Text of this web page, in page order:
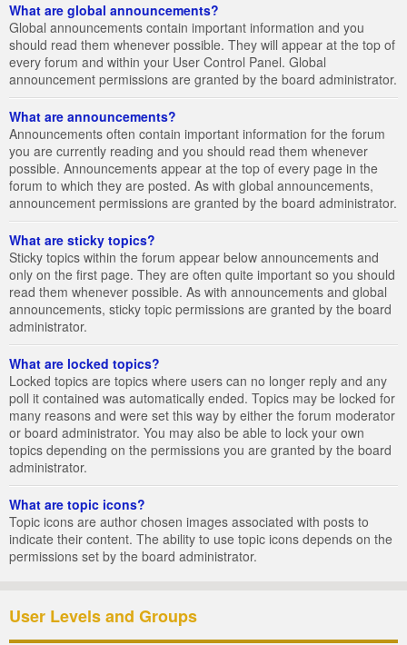
What are global announcements?
Global announcements contain important information and you
should read them whenever possible. They will appear at the top of
every forum and within your User Control Panel. Global
announcement permissions are granted by the board administrator.
What are announcements?
Announcements often contain important information for the forum
you are currently reading and you should read them whenever
possible. Announcements appear at the top of every page in the
forum to which they are posted. As with global announcements,
announcement permissions are granted by the board administrator.
What are sticky topics?
Sticky topics within the forum appear below announcements and
only on the first page. They are often quite important so you should
read them whenever possible. As with announcements and global
announcements, sticky topic permissions are granted by the board
administrator.
What are locked topics?
Locked topics are topics where users can no longer reply and any
poll it contained was automatically ended. Topics may be locked for
many reasons and were set this way by either the forum moderator
or board administrator. You may also be able to lock your own
topics depending on the permissions you are granted by the board
administrator.
What are topic icons?
Topic icons are author chosen images associated with posts to
indicate their content. The ability to use topic icons depends on the
permissions set by the board administrator.
User Levels and Groups